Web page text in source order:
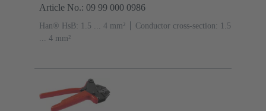
Article No.: 09 99 000 0986
Han® HsB: 1.5 ... 4 mm²
Conductor cross-section: 1.5
... 4 mm²